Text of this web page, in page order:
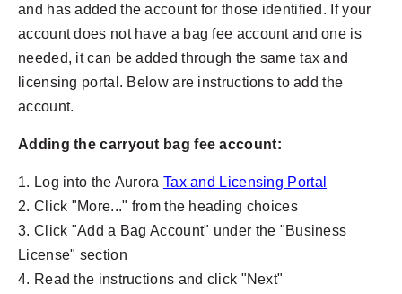
and has added the account for those identified. If your
account does not have a bag fee account and one is
needed, it can be added through the same tax and
licensing portal. Below are instructions to add the
account.
Adding the carryout bag fee account:
1. Log into the Aurora Tax and Licensing Portal
2. Click "More..." from the heading choices
3. Click "Add a Bag Account" under the "Business
License" section
4. Read the instructions and click "Next"